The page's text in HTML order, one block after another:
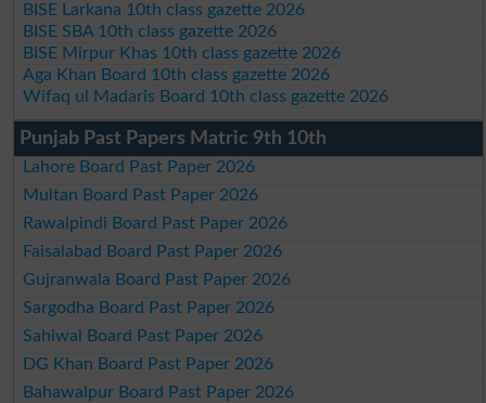
BISE Larkana 10th class gazette 2026
BISE SBA 10th class gazette 2026
BISE Mirpur Khas 10th class gazette 2026
Aga Khan Board 10th class gazette 2026
Wifaq ul Madaris Board 10th class gazette 2026
Punjab Past Papers Matric 9th 10th
Lahore Board Past Paper 2026
Multan Board Past Paper 2026
Rawalpindi Board Past Paper 2026
Faisalabad Board Past Paper 2026
Gujranwala Board Past Paper 2026
Sargodha Board Past Paper 2026
Sahiwal Board Past Paper 2026
DG Khan Board Past Paper 2026
Bahawalpur Board Past Paper 2026